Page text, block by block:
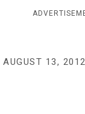
AUGUST 13, 2012